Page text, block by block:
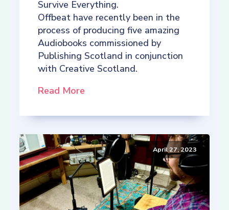
Survive Everything.
Offbeat have recently been in the
process of producing five amazing
Audiobooks commissioned by
Publishing Scotland in conjunction
with Creative Scotland.
Read More
April 27, 2023